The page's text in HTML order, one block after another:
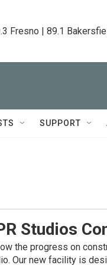
Fresno | 89.1
SUPPORT
Studios
the progress on
Our new facility is